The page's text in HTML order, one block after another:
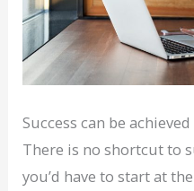
Success can be
There is no shortcut to
you’d have to start at